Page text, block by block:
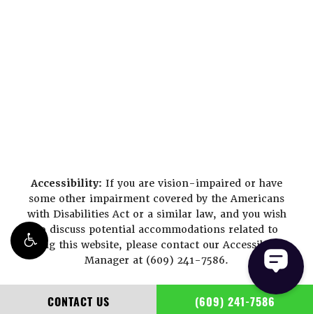
CONTACT US (609) 241-7586
Accessibility: If you are vision-impaired or have
some other impairment covered by the Americans
with Disabilities Act or a similar law, and you wish
to discuss potential accommodations related to
using this website, please contact our Accessibility
Manager at (609) 241-7586.